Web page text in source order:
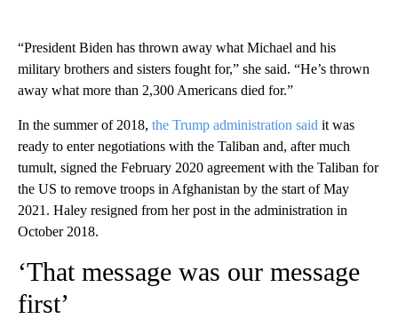
“President Biden has thrown away what Michael and his
military brothers and sisters fought for,” she said. “He’s thrown
away what more than 2,300 Americans died for.”
In the summer of 2018, the Trump administration said it was
ready to enter negotiations with the Taliban and, after much
tumult, signed the February 2020 agreement with the Taliban for
the US to remove troops in Afghanistan by the start of May
2021. Haley resigned from her post in the administration in
October 2018.
‘That message was our message
first’